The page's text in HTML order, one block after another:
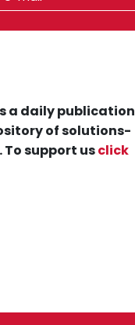
a daily publication
of solutions-
To support usclick